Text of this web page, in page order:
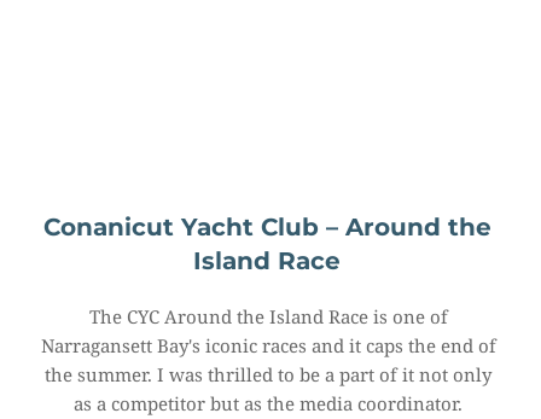
Conanicut Yacht Club – Around the
Island Race
The CYC Around the Island Race is one of
Narragansett Bay's iconic races and it caps the end of
the summer. I was thrilled to be a part of it not only
as a competitor but as the media coordinator.